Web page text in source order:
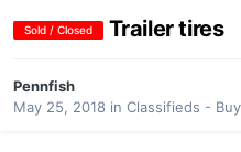
Sold / Closed Trailer tires
Pennfish
May 25, 2018 in Classifieds -